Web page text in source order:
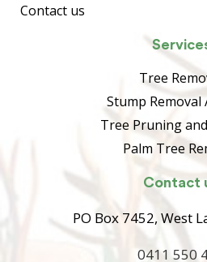
Contact us
Tree
Stump Removal
Tree Pruning
Palm Tree
Contact
PO Box 7452, West
0411 550